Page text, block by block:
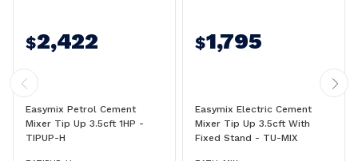
$2,422
Easymix Petrol Cement
Mixer Tip Up 3.5cft 1HP -
TIPUP-H
$1,795
Easymix Electric Cement
Mixer Tip Up 3.5cft With
Fixed Stand - TU-MIX